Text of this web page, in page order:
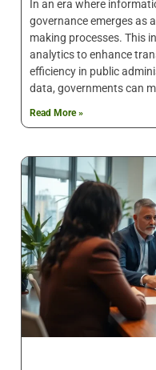
In an era where
governance emerges as
making processes. This
analytics to enhance
efficiency in public
data, governments can
Read More »